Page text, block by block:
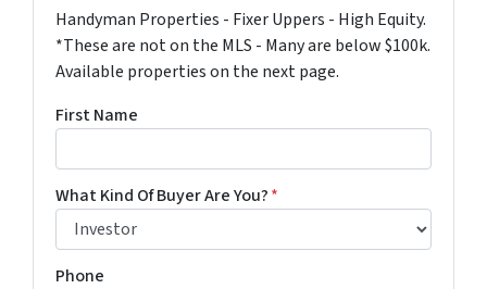
Handyman Properties - Fixer Uppers - High Equity.
*These are not on the MLS - Many are below $100k.
Available properties on the next page.
First Name
What Kind Of Buyer Are You?*
Phone